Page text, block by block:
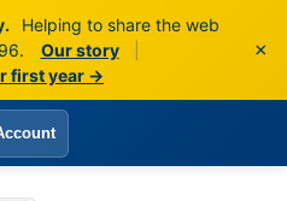
Helping to share the web
Our story
first year →
×